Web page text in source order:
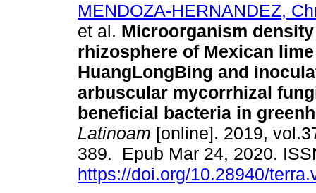
MENDOZA-HERNANDEZ,
et al. Microorganism
rhizosphere of Mexican
HuangLongBing and
arbuscular mycorrhizal
beneficial bacteria in
Latinoam [online]. 2019,
389. Epub Mar 24, 2020.
https://doi.org/10.28940/